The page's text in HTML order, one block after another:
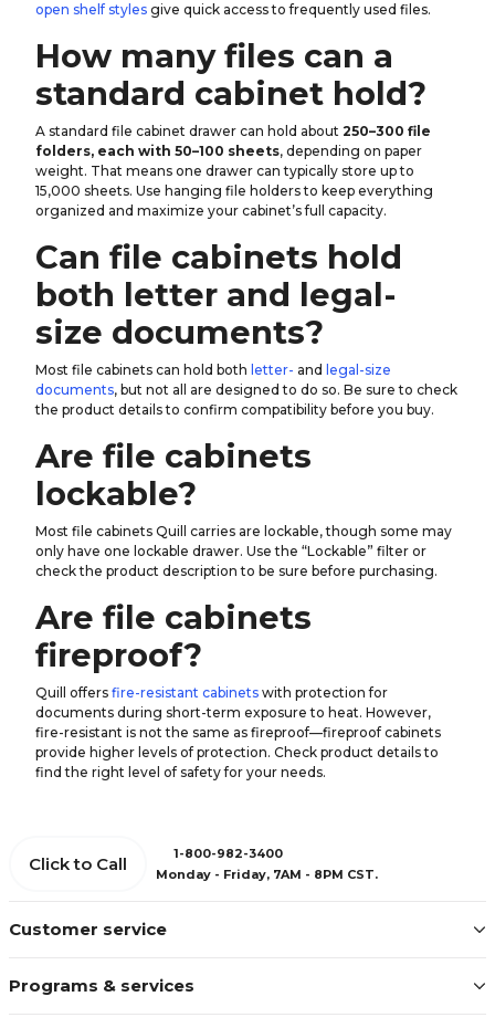
open shelf styles give quick access to frequently used files.
How many files can a
standard cabinet hold?
A standard file cabinet drawer can hold about 250–300 file
folders, each with 50–100 sheets, depending on paper
weight. That means one drawer can typically store up to
15,000 sheets. Use hanging file holders to keep everything
organized and maximize your cabinet’s full capacity.
Can file cabinets hold
both letter and legal-
size documents?
Most file cabinets can hold both letter- and legal-size
documents, but not all are designed to do so. Be sure to check
the product details to confirm compatibility before you buy.
Are file cabinets
lockable?
Most file cabinets Quill carries are lockable, though some may
only have one lockable drawer. Use the “Lockable” filter or
check the product description to be sure before purchasing.
Are file cabinets
fireproof?
Quill offers fire-resistant cabinets with protection for
documents during short-term exposure to heat. However,
fire-resistant is not the same as fireproof—fireproof cabinets
provide higher levels of protection. Check product details to
find the right level of safety for your needs.
Customer service
Programs & services
Click to Call
1-800-982-3400
Monday - Friday, 7AM - 8PM CST.